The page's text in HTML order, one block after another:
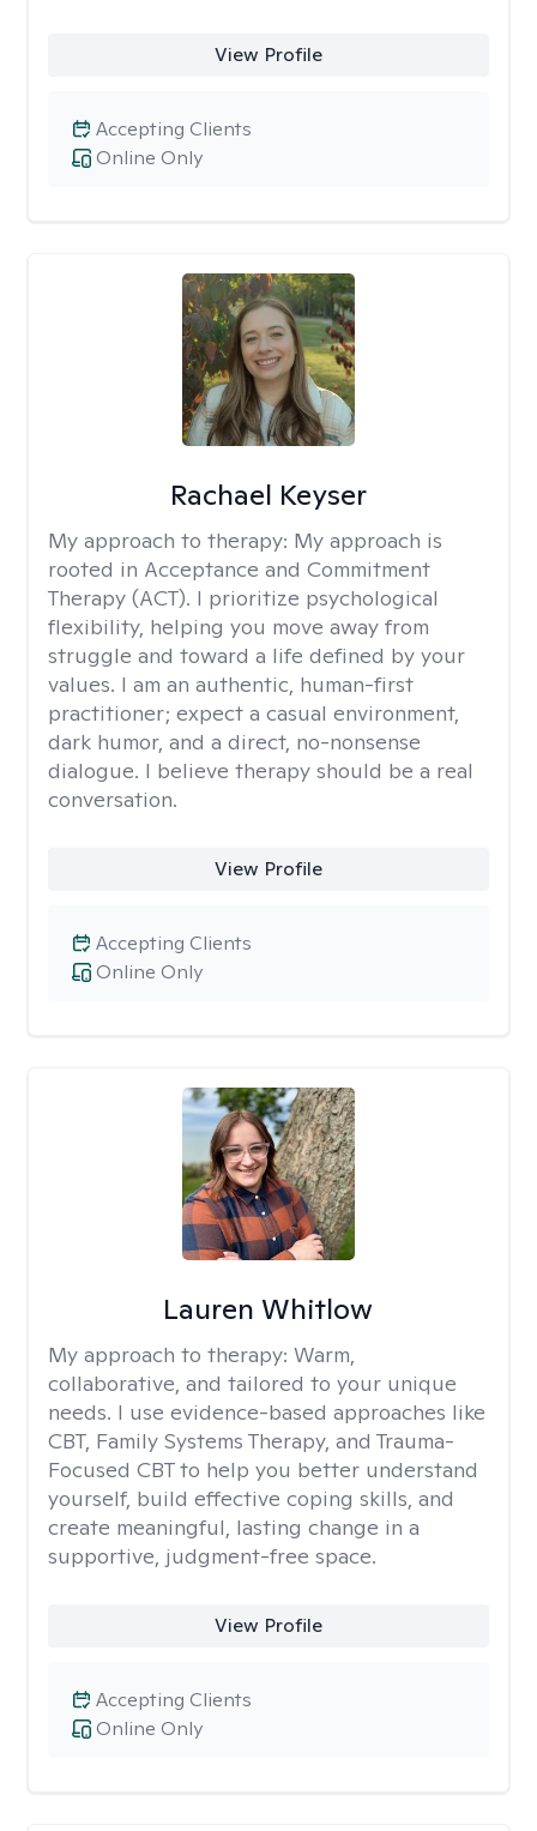
View Profile
Online Only
Accepting Clients
Rachael Keyser
My approach to therapy: My approach is
rooted in Acceptance and Commitment
Therapy (ACT). I prioritize psychological
flexibility, helping you move away from
struggle and toward a life defined by your
values. I am an authentic, human-first
practitioner; expect a casual environment,
dark humor, and a direct, no-nonsense
dialogue. I believe therapy should be a real
conversation.
View Profile
Online Only
Accepting Clients
Lauren Whitlow
My approach to therapy: Warm,
collaborative, and tailored to your unique
needs. I use evidence-based approaches like
CBT, Family Systems Therapy, and Trauma-
Focused CBT to help you better understand
yourself, build effective coping skills, and
create meaningful, lasting change in a
supportive, judgment-free space.
View Profile
Online Only
Accepting Clients